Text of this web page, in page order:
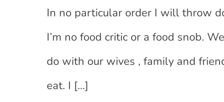
In no particular order I will throw
I’m no food critic or a food snob.
do with our wives , family and
eat. I […]